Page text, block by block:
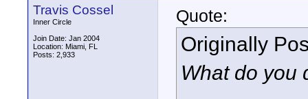
Travis Cossel
Inner Circle
Join Date: Jan 2004
Location: Miami, FL
Posts: 2,933
Quote:
Originally
What do you